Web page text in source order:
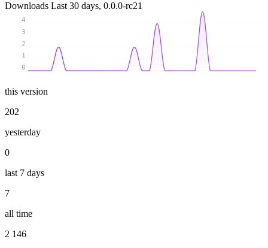
Downloads Last 30 days, 0.0.0-rc21
0
1
2
3
4
this version
202
yesterday
0
last 7 days
7
all time
2 146